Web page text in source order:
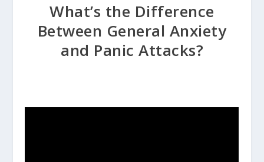
What’s the Difference
Between General Anxiety
and Panic Attacks?